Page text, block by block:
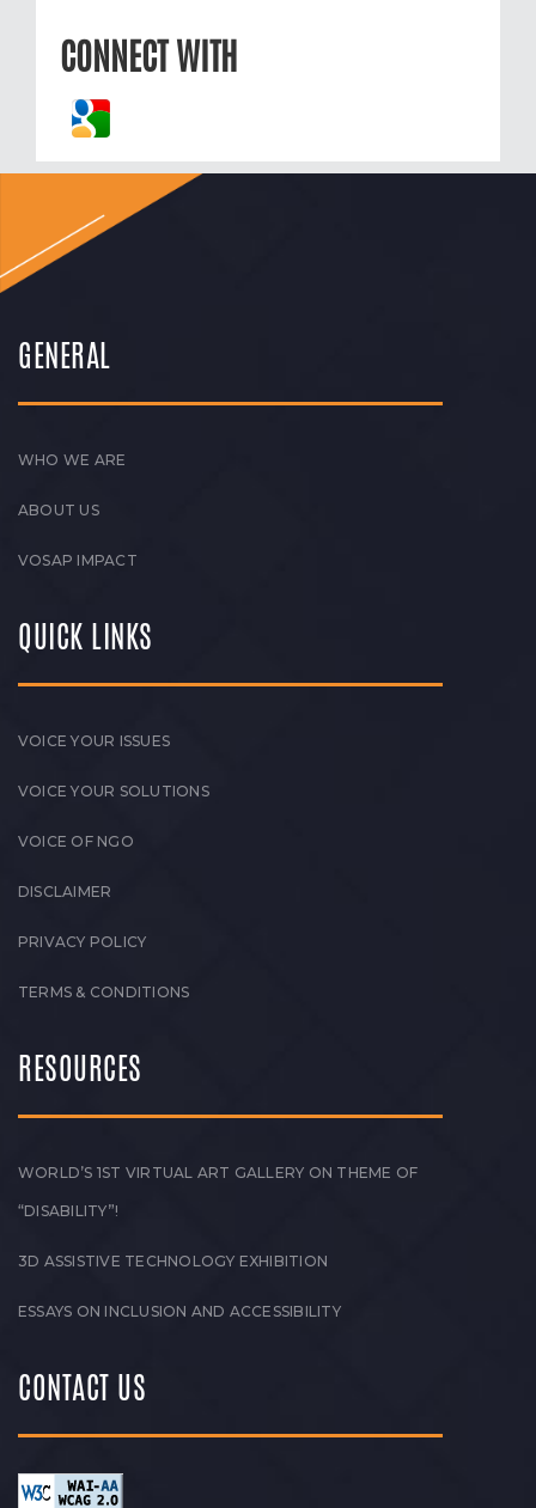
CONNECT WITH
GENERAL
WHO WE ARE
ABOUT US
VOSAP IMPACT
QUICK LINKS
VOICE YOUR ISSUES
VOICE YOUR SOLUTIONS
VOICE OF NGO
DISCLAIMER
PRIVACY POLICY
TERMS & CONDITIONS
RESOURCES
WORLD’S 1ST VIRTUAL ART GALLERY ON THEME OF
“DISABILITY”!
3D ASSISTIVE TECHNOLOGY EXHIBITION
ESSAYS ON INCLUSION AND ACCESSIBILITY
CONTACT US